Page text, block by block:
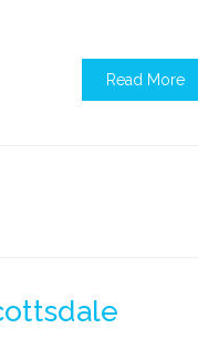
Read More